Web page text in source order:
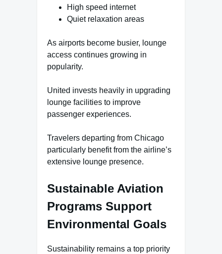
High speed internet
Quiet relaxation areas
As airports become busier, lounge
access continues growing in
popularity.
United invests heavily in upgrading
lounge facilities to improve
passenger experiences.
Travelers departing from Chicago
particularly benefit from the airline’s
extensive lounge presence.
Sustainable Aviation
Programs Support
Environmental Goals
Sustainability remains a top priority